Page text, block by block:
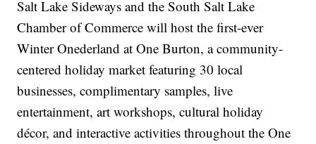
Salt Lake Sideways and the South Salt Lake
Chamber of Commerce will host the first-ever
Winter Onederland at One Burton, a community-
centered holiday market featuring 30 local
businesses, complimentary samples, live
entertainment, art workshops, cultural holiday
décor, and interactive activities throughout the One